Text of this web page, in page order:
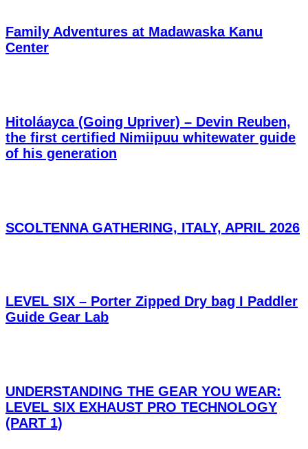
Family Adventures at Madawaska Kanu
Center
Hitoláayca (Going Upriver) – Devin Reuben,
the first certified Nimiipuu whitewater guide
of his generation
SCOLTENNA GATHERING, ITALY, APRIL 2026
LEVEL SIX – Porter Zipped Dry bag I Paddler
Guide Gear Lab
UNDERSTANDING THE GEAR YOU WEAR:
LEVEL SIX EXHAUST PRO TECHNOLOGY
(PART 1)